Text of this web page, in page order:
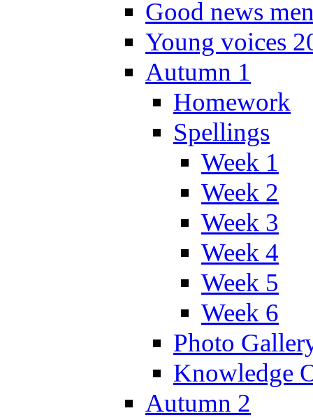
Good news
Young voices
Autumn 1
Homework
Spellings
Week 1
Week 2
Week 3
Week 4
Week 5
Week 6
Photo
Knowledge
Autumn 2